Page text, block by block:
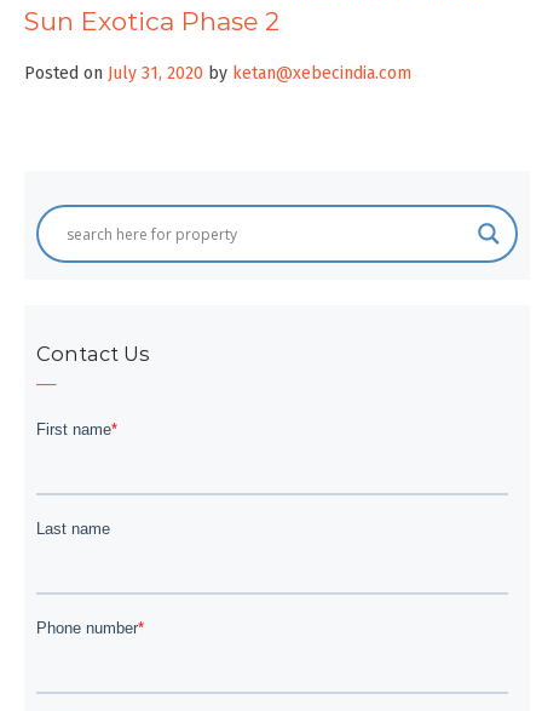
Sun Exotica Phase 2
Posted on July 31, 2020 by ketan@xebecindia.com
Contact Us